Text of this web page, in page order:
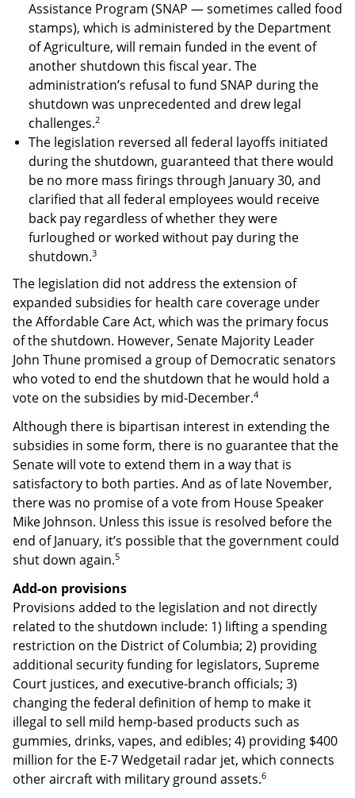
Assistance Program (SNAP — sometimes called food
stamps), which is administered by the Department
of Agriculture, will remain funded in the event of
another shutdown this fiscal year. The
administration’s refusal to fund SNAP during the
shutdown was unprecedented and drew legal
challenges.2
The legislation reversed all federal layoffs initiated
during the shutdown, guaranteed that there would
be no more mass firings through January 30, and
clarified that all federal employees would receive
back pay regardless of whether they were
furloughed or worked without pay during the
shutdown.3
The legislation did not address the extension of
expanded subsidies for health care coverage under
the Affordable Care Act, which was the primary focus
of the shutdown. However, Senate Majority Leader
John Thune promised a group of Democratic senators
who voted to end the shutdown that he would hold a
vote on the subsidies by mid-December.4
Although there is bipartisan interest in extending the
subsidies in some form, there is no guarantee that the
Senate will vote to extend them in a way that is
satisfactory to both parties. And as of late November,
there was no promise of a vote from House Speaker
Mike Johnson. Unless this issue is resolved before the
end of January, it’s possible that the government could
shut down again.5
Add-on provisions
Provisions added to the legislation and not directly
related to the shutdown include: 1) lifting a spending
restriction on the District of Columbia; 2) providing
additional security funding for legislators, Supreme
Court justices, and executive-branch officials; 3)
changing the federal definition of hemp to make it
illegal to sell mild hemp-based products such as
gummies, drinks, vapes, and edibles; 4) providing $400
million for the E-7 Wedgetail radar jet, which connects
other aircraft with military ground assets.6